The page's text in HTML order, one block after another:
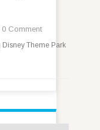
0 Comment
Theme Park